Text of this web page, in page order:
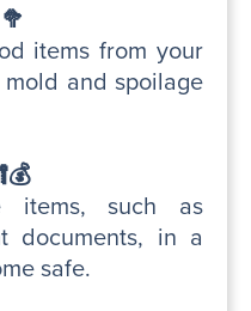
items from your
and spoilage
items, such as
documents, in a
safe.